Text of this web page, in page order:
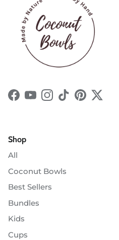
Facebook
YouTubeInstagram
TikTokPinterest
Twitter
Shop
All
Coconut Bowls
Best Sellers
Bundles
Kids
Cups